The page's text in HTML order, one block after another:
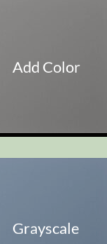
Add Color
Grayscale